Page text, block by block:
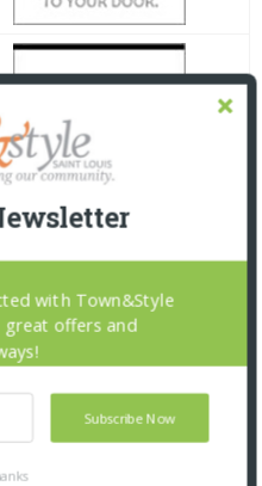
Subscribe Now
with Town&Style
offers and